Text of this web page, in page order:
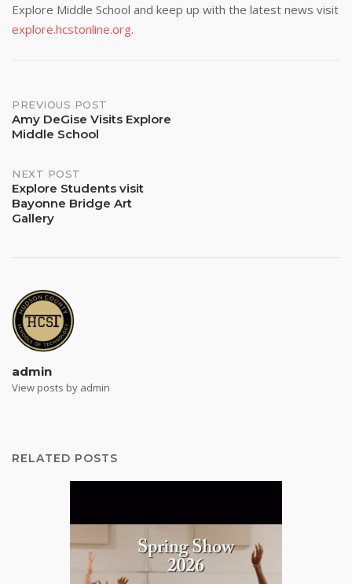
Explore Middle School and keep up with the latest news visit
explore.hcstonline.org.
Post
navigation
PREVIOUS POST
Amy DeGise Visits Explore
Middle School
NEXT POST
Explore Students visit
Bayonne Bridge Art
Gallery
admin
View posts by admin
RELATED POSTS